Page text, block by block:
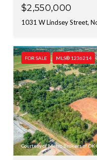
$2,550,000
1031 W Lindsey Street,
FOR SALE MLS® 1236214
Courtesy of Metro Brokers of OK